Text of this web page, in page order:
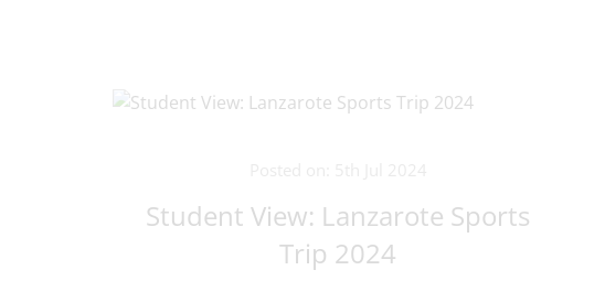
Student View: Lanzarote Sports
Trip 2024